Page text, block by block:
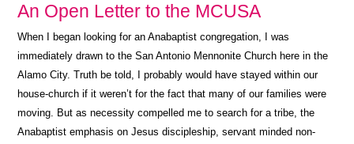
An Open Letter to the MCUSA
When I began looking for an Anabaptist congregation, I was
immediately drawn to the San Antonio Mennonite Church here in the
Alamo City. Truth be told, I probably would have stayed within our
house-church if it weren’t for the fact that many of our families were
moving. But as necessity compelled me to search for a tribe, the
Anabaptist emphasis on Jesus discipleship, servant minded non-